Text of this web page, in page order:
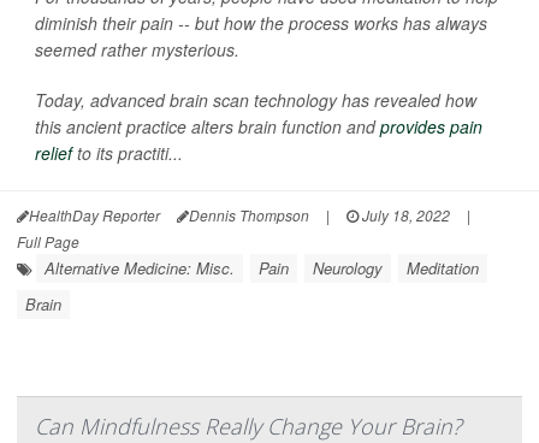
diminish their pain -- but how the process works has always
seemed rather mysterious.
Today, advanced brain scan technology has revealed how
this ancient practice alters brain function andprovides pain
reliefto its practiti...
HealthDay Reporter Dennis Thompson | July 18, 2022
|
Full Page
Alternative Medicine: Misc. Pain Neurology
Meditation
Brain
Can Mindfulness Really Change Your Brain?